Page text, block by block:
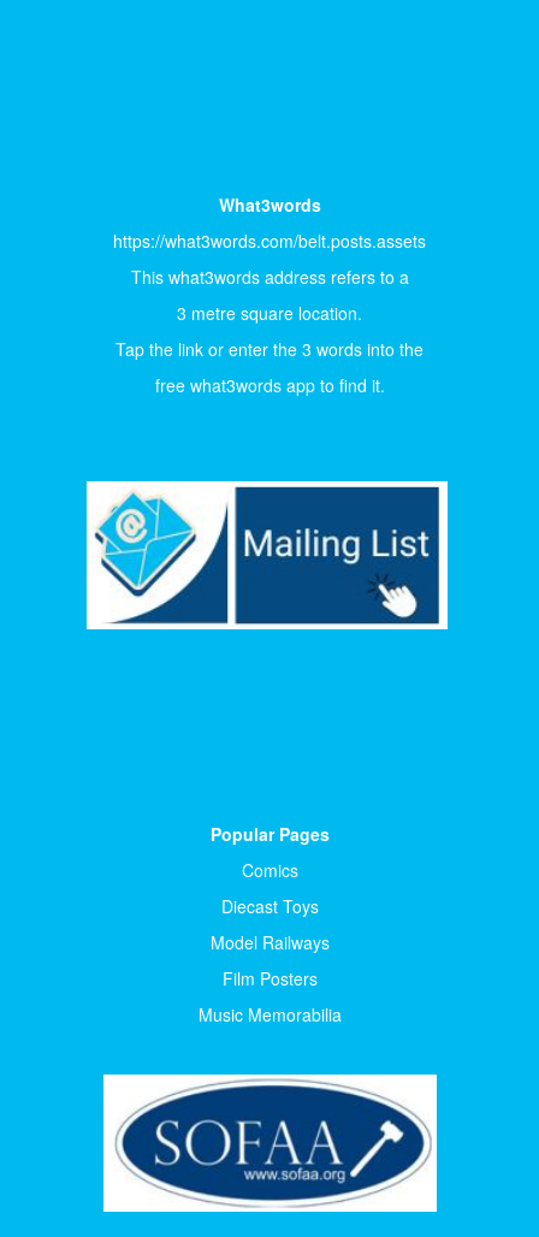
What3words
https://what3words.com/belt.posts.assets
This what3words address refers to a
3 metre square location.
Tap the link or enter the 3 words into the
free what3words app to find it.
Popular Pages
Comics
Diecast Toys
Model Railways
Film Posters
Music Memorabilia